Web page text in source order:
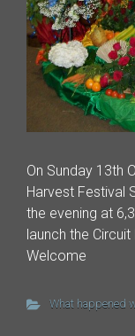
On Sunday 13th
Harvest Festival
the evening at
launch the
Welcome
What happened